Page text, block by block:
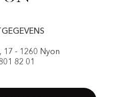
17 - 1260 Nyon
82 01